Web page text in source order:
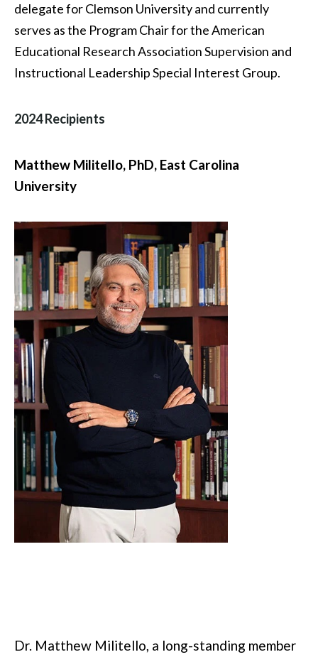
delegate for Clemson University and currently
serves as the Program Chair for the American
Educational Research Association Supervision and
Instructional Leadership Special Interest Group.
2024 Recipients
Matthew Militello, PhD, East Carolina
University
Dr. Matthew Militello, a long-standing member